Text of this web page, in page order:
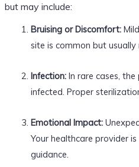
but may include:
Bruising or Discomfort:
site is common but usually
Infection:In rare cases, the
infected. Proper
Emotional Impact:
Your healthcare provider
guidance.